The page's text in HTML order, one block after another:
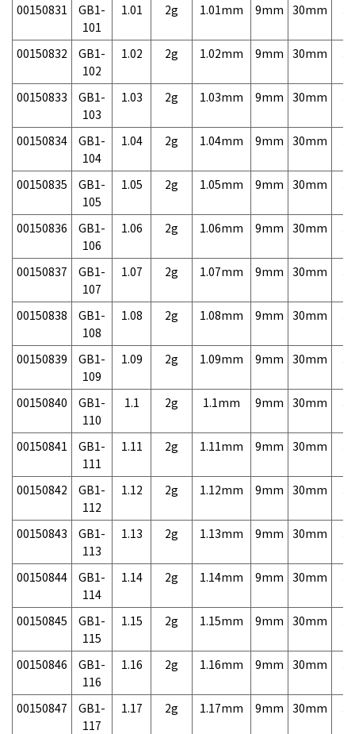
00150831
GB1-
101
1.01 2g 1.01mm 9mm 30mm
00150832
GB1-
102
1.02 2g 1.02mm 9mm 30mm
00150833
GB1-
103
1.03 2g 1.03mm 9mm 30mm
00150834
GB1-
104
1.04 2g 1.04mm 9mm 30mm
00150835
GB1-
105
1.05 2g 1.05mm 9mm 30mm
00150836
GB1-
106
1.06 2g 1.06mm 9mm 30mm
00150837
GB1-
107
1.07 2g 1.07mm 9mm 30mm
00150838
GB1-
108
1.08 2g 1.08mm 9mm 30mm
00150839
GB1-
109
1.09 2g 1.09mm 9mm 30mm
00150840
GB1-
110
1.1 2g 1.1mm 9mm 30mm
00150841
GB1-
111
1.11 2g 1.11mm 9mm 30mm
00150842
GB1-
112
1.12 2g 1.12mm 9mm 30mm
00150843
GB1-
113
1.13 2g 1.13mm 9mm 30mm
00150844
GB1-
114
1.14 2g 1.14mm 9mm 30mm
00150845
GB1-
115
1.15 2g 1.15mm 9mm 30mm
00150846
GB1-
116
1.16 2g 1.16mm 9mm 30mm
00150847
GB1-
117
1.17 2g 1.17mm 9mm 30mm